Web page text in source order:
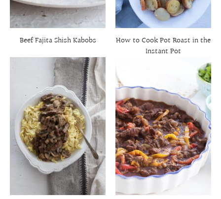
Beef Fajita Shish Kabobs
How to Cook Pot Roast in the
Instant Pot